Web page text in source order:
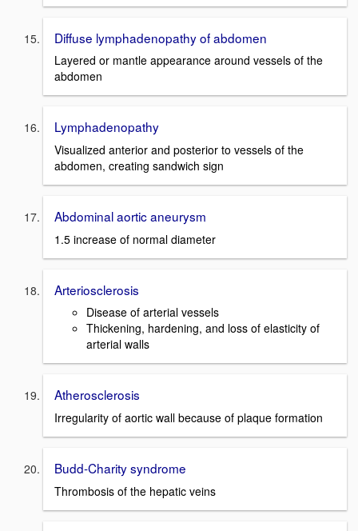
Diffuse lymphadenopathy of abdomen
Layered or mantle appearance around vessels of the
abdomen
Lymphadenopathy
Visualized anterior and posterior to vessels of the
abdomen, creating sandwich sign
Abdominal aortic aneurysm
1.5 increase of normal diameter
Arteriosclerosis
Disease of arterial vessels
Thickening, hardening, and loss of elasticity of
arterial walls
Atherosclerosis
Irregularity of aortic wall because of plaque formation
Budd-Charity syndrome
Thrombosis of the hepatic veins